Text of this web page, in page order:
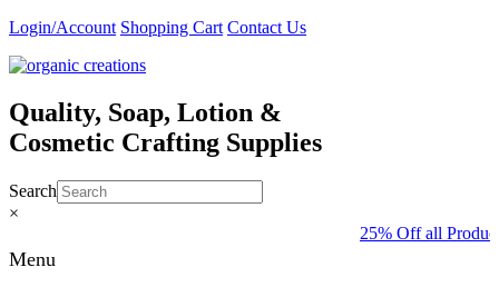
Skip
content
Login/Account Shopping Cart Contact Us
Quality, Soap, Lotion &
Cosmetic Crafting Supplies
Search
×
25% Off all
Menu